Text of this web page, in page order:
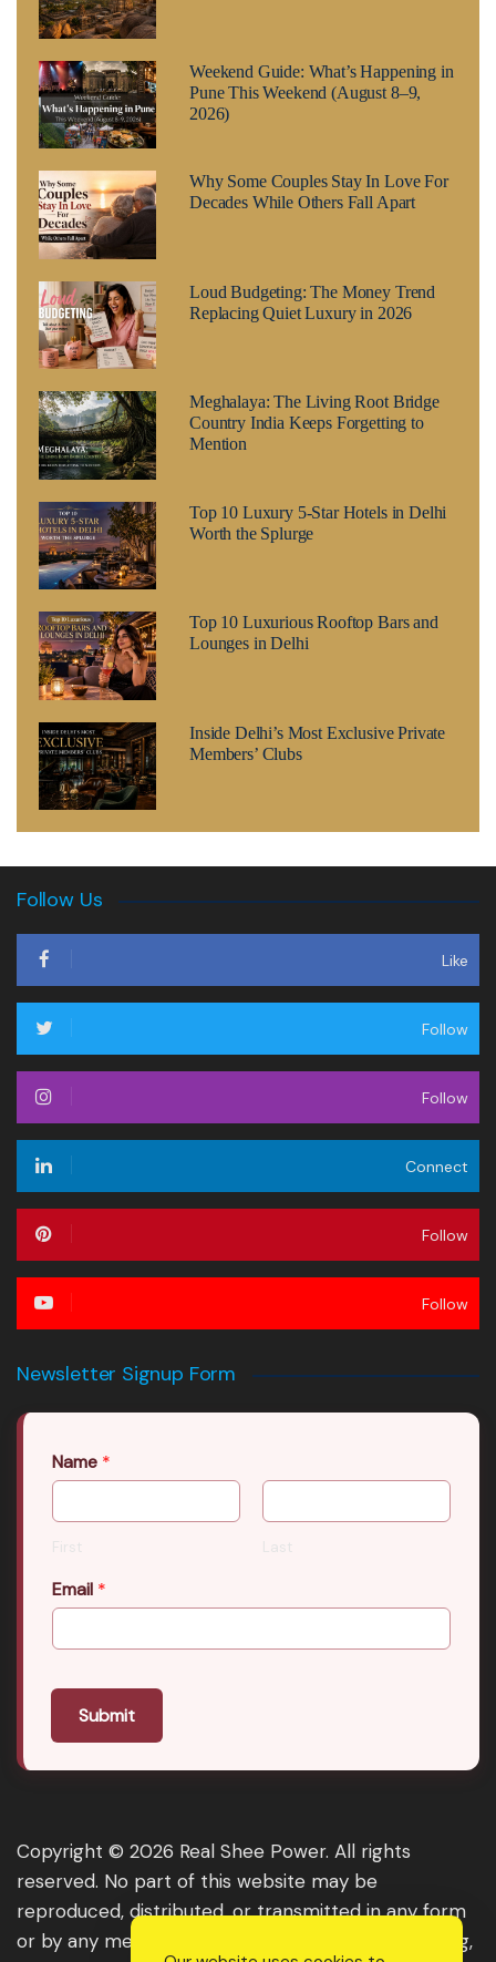
Weekend Guide: What’s Happening in
Pune This Weekend (August 8–9,
2026)
Why Some Couples Stay In Love For
Decades While Others Fall Apart
Loud Budgeting: The Money Trend
Replacing Quiet Luxury in 2026
Meghalaya: The Living Root Bridge
Country India Keeps Forgetting to
Mention
Top 10 Luxury 5-Star Hotels in Delhi
Worth the Splurge
Top 10 Luxurious Rooftop Bars and
Lounges in Delhi
Inside Delhi’s Most Exclusive Private
Members’ Clubs
Follow Us
Like
Follow
Follow
Connect
Follow
Follow
Newsletter Signup Form
Name *
First Last
Email *
Submit
Copyright © 2026 Real Shee Power. All rights
reserved. No part of this website may be
reproduced, distributed, or transmitted in any form
or by any means, including photocopying, recording,